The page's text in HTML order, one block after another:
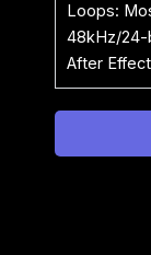
Loops:
48kHz/24-
After